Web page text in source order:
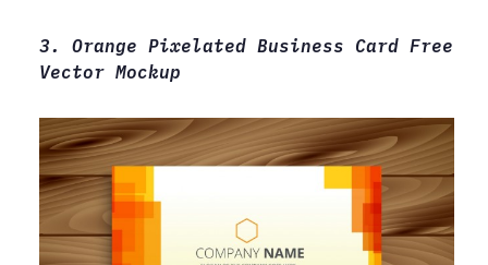
3. Orange Pixelated Business Card Free
Vector Mockup